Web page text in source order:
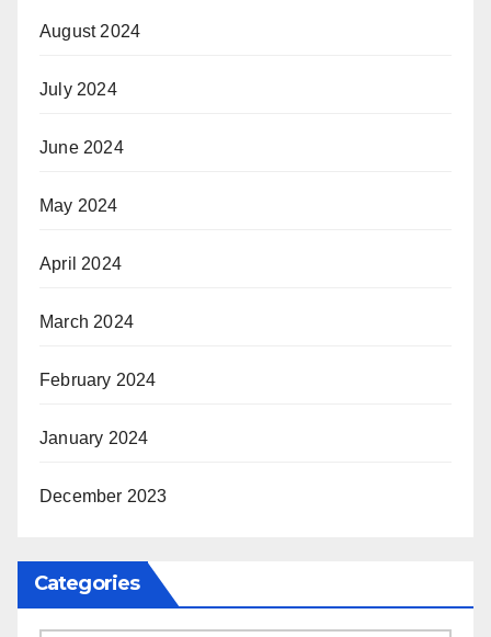
August 2024
July 2024
June 2024
May 2024
April 2024
March 2024
February 2024
January 2024
December 2023
Categories